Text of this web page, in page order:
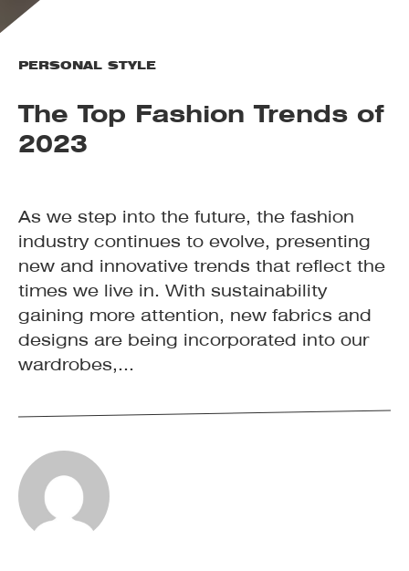
PERSONAL STYLE
The Top Fashion Trends of
2023
As we step into the future, the fashion
industry continues to evolve, presenting
new and innovative trends that reflect the
times we live in. With sustainability
gaining more attention, new fabrics and
designs are being incorporated into our
wardrobes,...